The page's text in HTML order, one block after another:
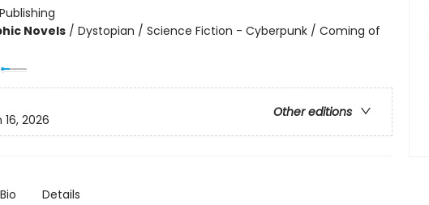
Novels/ Dystopian / Science Fiction - Cyberpunk / Coming of
Other editions
16, 2026
Bio Details